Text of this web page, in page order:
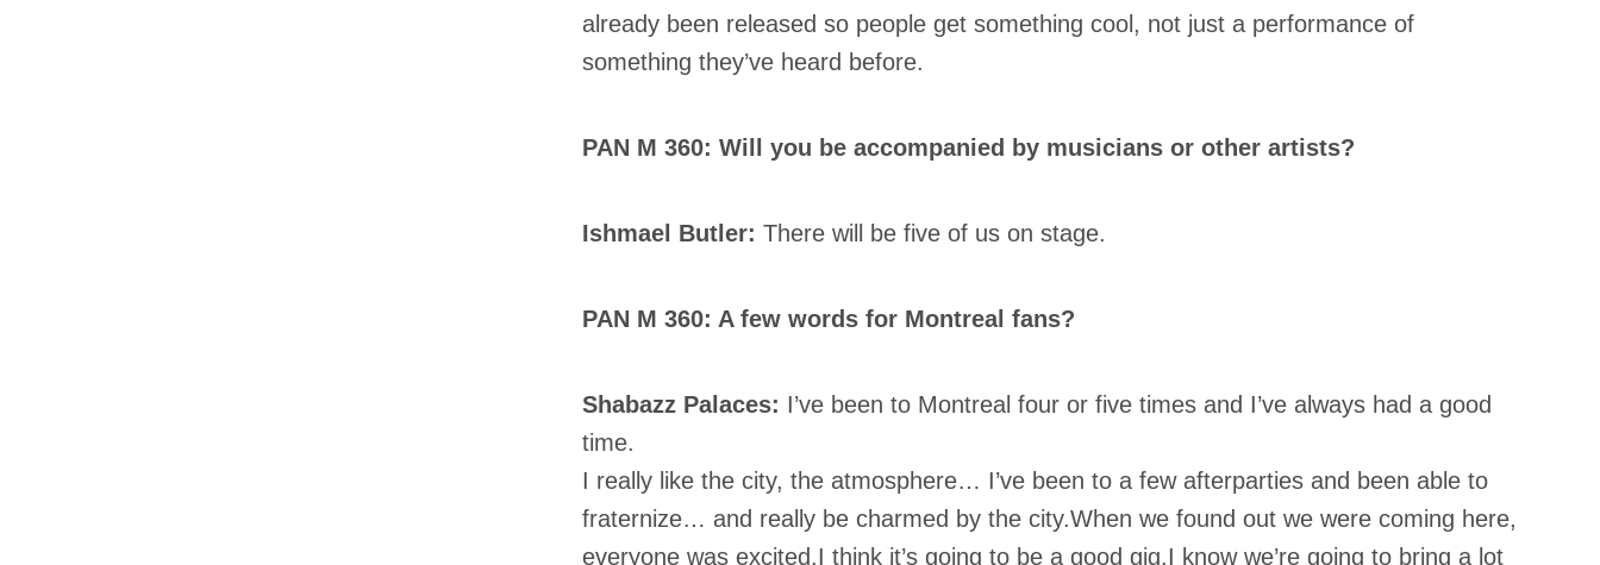
already been released so people get something cool, not just a performance of
something they’ve heard before.
PAN M 360: Will you be accompanied by musicians or other artists?
Ishmael Butler: There will be five of us on stage.
PAN M 360: A few words for Montreal fans?
Shabazz Palaces: I’ve been to Montreal four or five times and I’ve always had a good
time.
I really like the city, the atmosphere… I’ve been to a few afterparties and been able to
fraternize… and really be charmed by the city.When we found out we were coming here,
everyone was excited.I think it’s going to be a good gig.I know we’re going to bring a lot